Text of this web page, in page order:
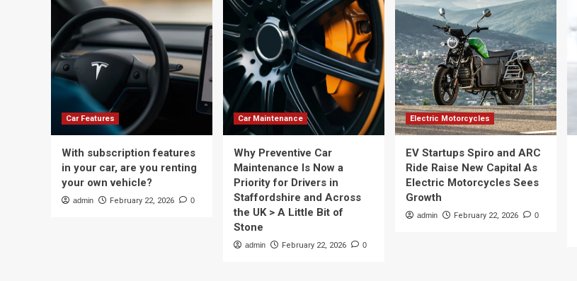
Car Features
With subscription features
in your car, are you renting
your own vehicle?
admin February 22, 2026 0
Car Maintenance
Why Preventive Car
Maintenance Is Now a
Priority for Drivers in
Staffordshire and Across
the UK > A Little Bit of
Stone
admin February 22, 2026 0
Electric Motorcycles
EV Startups Spiro and ARC
Ride Raise New Capital As
Electric Motorcycles Sees
Growth
admin February 22, 2026 0